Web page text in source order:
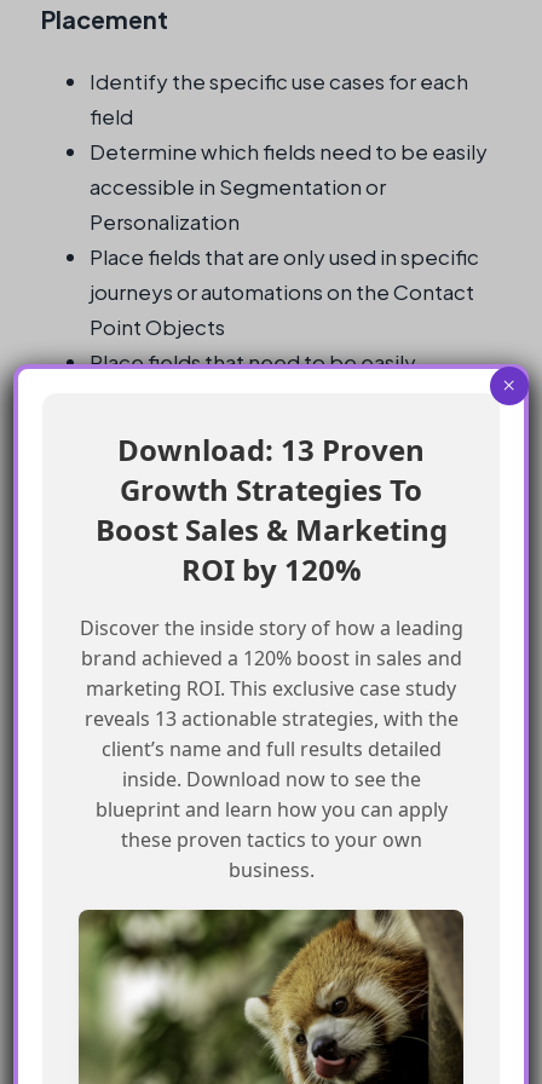
Placement
Identify the specific use cases for each
field
Determine which fields need to be easily
accessible in Segmentation or
Personalization
Place fields that are only used in specific
journeys or automations on the Contact
Point Objects
Place fields that need to be easily
object
Monitor system performance and adjust
field placement as needed
Use Identity Resolution to unify fields
Document field placement strategy for
future reference
By following these steps, marketers can
optimize their field placement strategy and
improve the overall performance of their
Salesforce Marketing Cloud implementation.
Frequently Asked Questions
What is the difference between the
Individual object and the Contact
Point Objects?
Download: 13 Proven
Growth Strategies To
Boost Sales & Marketing
ROI by 120%
Discover the inside story of how a leading
brand achieved a 120% boost in sales and
marketing ROI. This exclusive case study
reveals 13 actionable strategies, with the
client’s name and full results detailed
inside. Download now to see the
blueprint and learn how you can apply
these proven tactics to your own
business.
×